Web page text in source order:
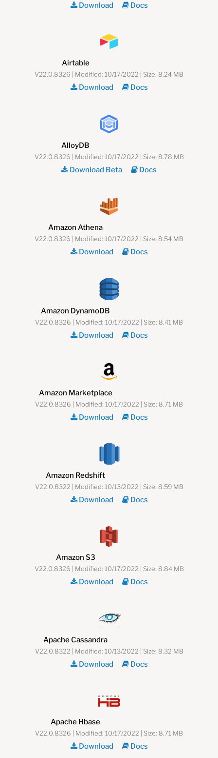
Download Docs
Airtable
V22.0.8326 | Modified: 10/17/2022 | Size: 8.24 MB
Download Docs
AlloyDB
V22.0.8326 | Modified: 10/17/2022 | Size: 8.78 MB
Download Beta Docs
Amazon Athena
V22.0.8326 | Modified: 10/17/2022 | Size: 8.54 MB
Download Docs
Amazon DynamoDB
V22.0.8326 | Modified: 10/17/2022 | Size: 8.41 MB
Download Docs
Amazon Marketplace
V22.0.8326 | Modified: 10/17/2022 | Size: 8.71 MB
Download Docs
Amazon Redshift
V22.0.8322 | Modified: 10/13/2022 | Size: 8.59 MB
Download Docs
Amazon S3
V22.0.8326 | Modified: 10/17/2022 | Size: 8.84 MB
Download Docs
Apache Cassandra
V22.0.8322 | Modified: 10/13/2022 | Size: 8.32 MB
Download Docs
Apache Hbase
V22.0.8326 | Modified: 10/17/2022 | Size: 8.71 MB
Download Docs